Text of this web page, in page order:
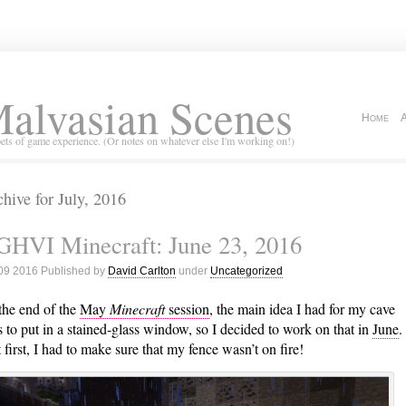
Scenes
of game experience. (Or notes on whatever else I'm working on!)
Home
for July, 2016
Minecraft: June 23, 2016
2016 Published by David Carlton under Uncategorized
end of theMay Minecraftsession, the main idea I had for my cave
to put in a stained-glass window, so I decided to work on that in June.
I had to make sure that my fence wasn’t on fire!